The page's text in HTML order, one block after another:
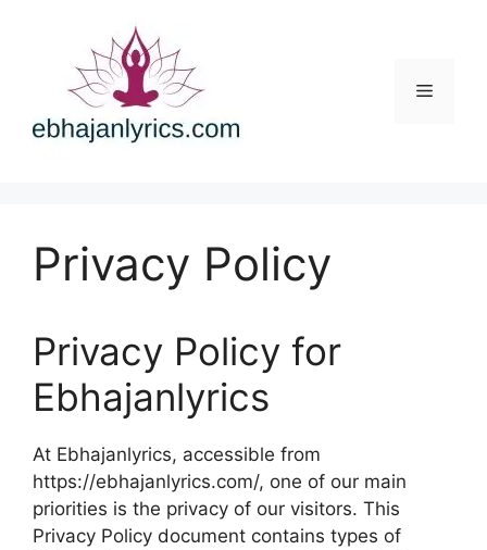
Menu
Privacy Policy
Privacy Policy for
Ebhajanlyrics
At Ebhajanlyrics, accessible from
https://ebhajanlyrics.com/, one of our main
priorities is the privacy of our visitors. This
Privacy Policy document contains types of